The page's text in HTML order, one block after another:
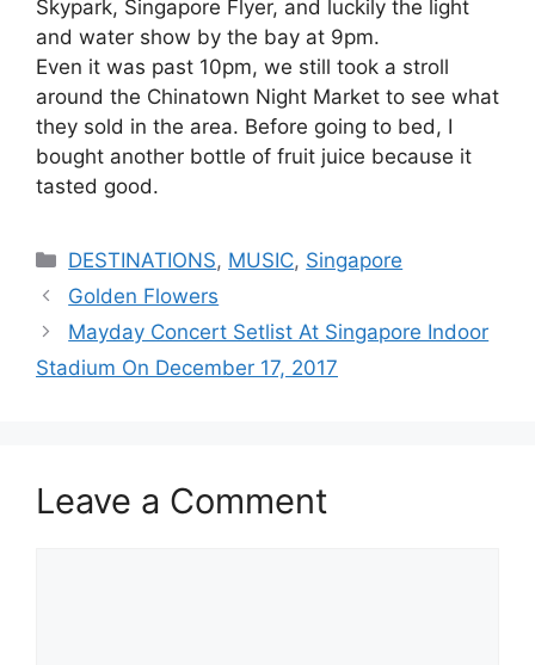
Skypark, Singapore Flyer, and luckily the light
and water show by the bay at 9pm.
Even it was past 10pm, we still took a stroll
around the Chinatown Night Market to see what
they sold in the area. Before going to bed, I
bought another bottle of fruit juice because it
tasted good.
Categories
DESTINATIONS, MUSIC, Singapore
Golden Flowers
Mayday Concert Setlist At Singapore Indoor
Stadium On December 17, 2017
Leave a Comment